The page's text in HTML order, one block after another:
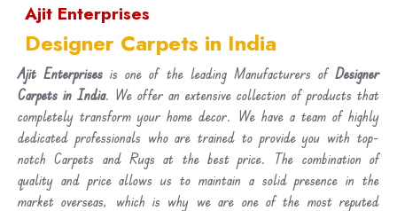
Ajit Enterprises
Designer Carpets in India
Ajit Enterprises is one of the leading Manufacturers ofDesigner
Carpets in India. We offer an extensive collection of products that
completely transform your home decor. We have a team of highly
dedicated professionals who are trained to provide you with top-
notch Carpets and Rugs at the best price. The combination of
quality and price allows us to maintain a solid presence in the
market overseas, which is why we are one of the most reputed